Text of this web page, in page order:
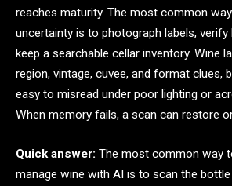
reaches maturity. The most common
uncertainty is to photograph labels, verify
keep a searchable cellar inventory. Wine
region, vintage, cuvee, and format clues,
easy to misread under poor lighting or
When memory fails, a scan can restore
Quick answer: The most common way
manage wine with AI is to scan the